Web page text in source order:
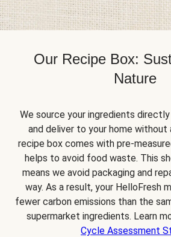
Our Recipe Box:
Nature
We source your ingredients
and deliver to your home without
recipe box comes with pre-
helps to avoid food waste. This
means we avoid packaging and
way. As a result, your HelloFresh
fewer carbon emissions than the
supermarket ingredients. Learn
Cycle Assessment